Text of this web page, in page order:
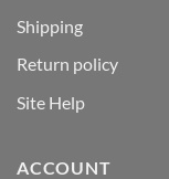
Shipping
Return policy
Site Help
ACCOUNT